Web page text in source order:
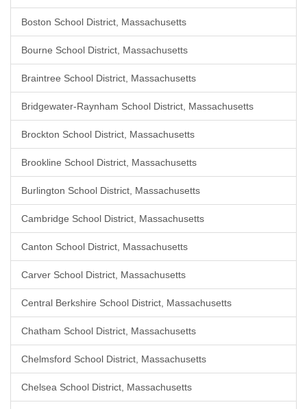
Boston School District, Massachusetts
Bourne School District, Massachusetts
Braintree School District, Massachusetts
Bridgewater-Raynham School District, Massachusetts
Brockton School District, Massachusetts
Brookline School District, Massachusetts
Burlington School District, Massachusetts
Cambridge School District, Massachusetts
Canton School District, Massachusetts
Carver School District, Massachusetts
Central Berkshire School District, Massachusetts
Chatham School District, Massachusetts
Chelmsford School District, Massachusetts
Chelsea School District, Massachusetts